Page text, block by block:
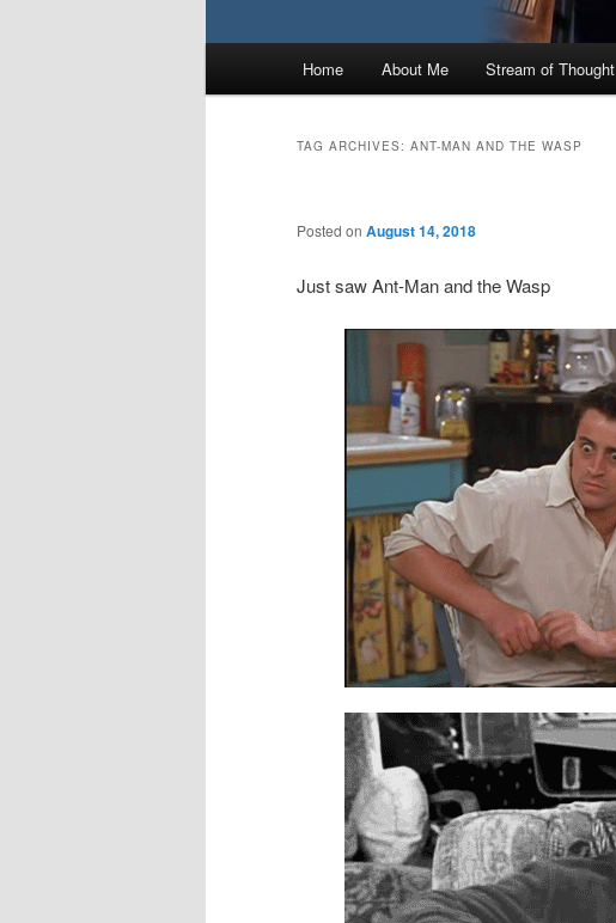
Home About Me Stream of Thought
TAG ARCHIVES: ANT-MAN AND THE WASP
Posted on August 14, 2018
Just saw Ant-Man and the Wasp